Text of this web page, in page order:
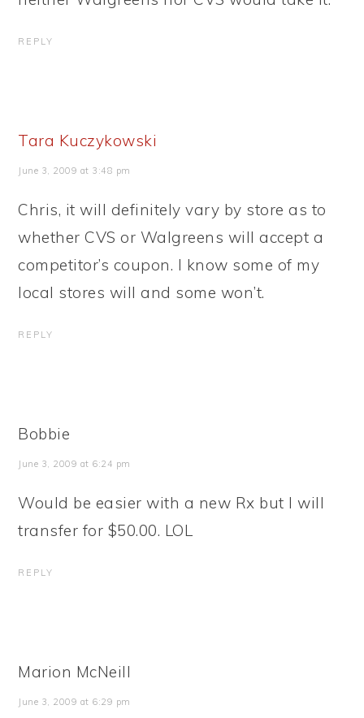
REPLY
Tara Kuczykowski
June 3, 2009 at 3:48 pm
Chris, it will definitely vary by store as to
whether CVS or Walgreens will accept a
competitor’s coupon. I know some of my
local stores will and some won’t.
REPLY
Bobbie
June 3, 2009 at 6:24 pm
Would be easier with a new Rx but I will
transfer for $50.00. LOL
REPLY
Marion McNeill
June 3, 2009 at 6:29 pm